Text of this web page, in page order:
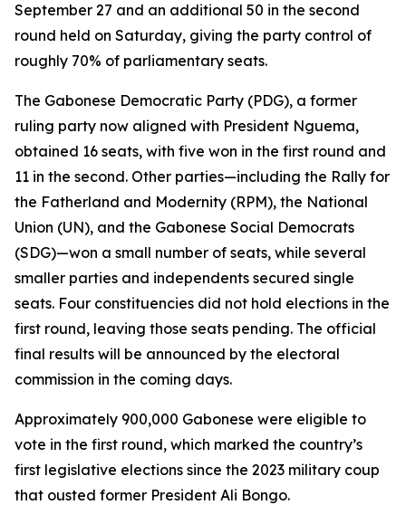
September 27 and an additional 50 in the second
round held on Saturday, giving the party control of
roughly 70% of parliamentary seats.
The Gabonese Democratic Party (PDG), a former
ruling party now aligned with President Nguema,
obtained 16 seats, with five won in the first round and
11 in the second. Other parties—including the Rally for
the Fatherland and Modernity (RPM), the National
Union (UN), and the Gabonese Social Democrats
(SDG)—won a small number of seats, while several
smaller parties and independents secured single
seats. Four constituencies did not hold elections in the
first round, leaving those seats pending. The official
final results will be announced by the electoral
commission in the coming days.
Approximately 900,000 Gabonese were eligible to
vote in the first round, which marked the country’s
first legislative elections since the 2023 military coup
that ousted former President Ali Bongo.